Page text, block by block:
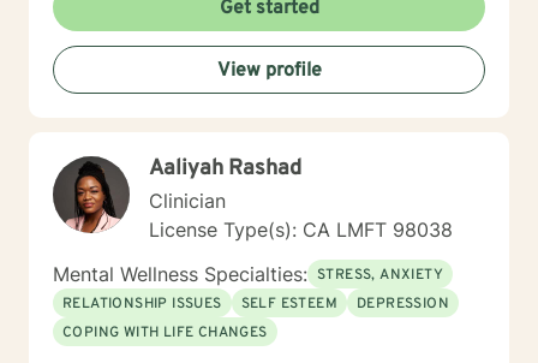
Master's degree in Counseling Psychology from
Chapman University. I am licensed in the State of
California as a Licensed Marriage and Family Therapist
(LMFT). I also hold certification as a Substance Use
Get started
View profile
Aaliyah Rashad
Clinician
License Type(s): CA LMFT 98038
Mental Wellness Specialties: STRESS, ANXIETY
RELATIONSHIP ISSUES
SELF ESTEEM
DEPRESSION
COPING WITH LIFE CHANGES